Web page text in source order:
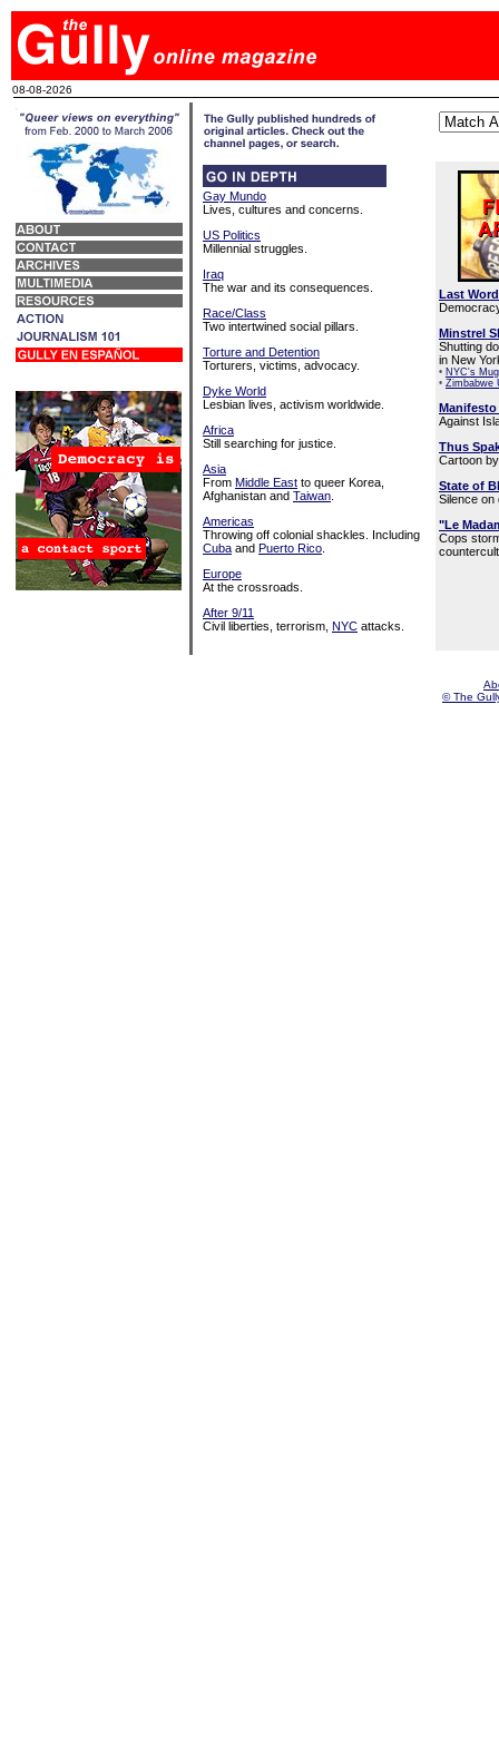
08-08-2026
Gay Mundo
Lives, cultures and concerns.
US Politics
Millennial struggles.
Iraq
The war and its consequences.
Race/Class
Two intertwined social pillars.
Torture and Detention
Torturers, victims, advocacy.
Dyke World
Lesbian lives, activism worldwide.
Africa
Still searching for justice.
Asia
From Middle East to queer Korea,
Afghanistan and Taiwan
Americas
Throwing off colonial shackles. Including
Cuba and Puerto Rico
Europe
At the crossroads.
After 9/11
Civil liberties, terrorism, NYC attacks.
Last
Minstrel
Shutting
in New
• NYC's
• Zimbabwe
Against
Thus
Cartoon
State of
Silence on
"Le
Cops
© The